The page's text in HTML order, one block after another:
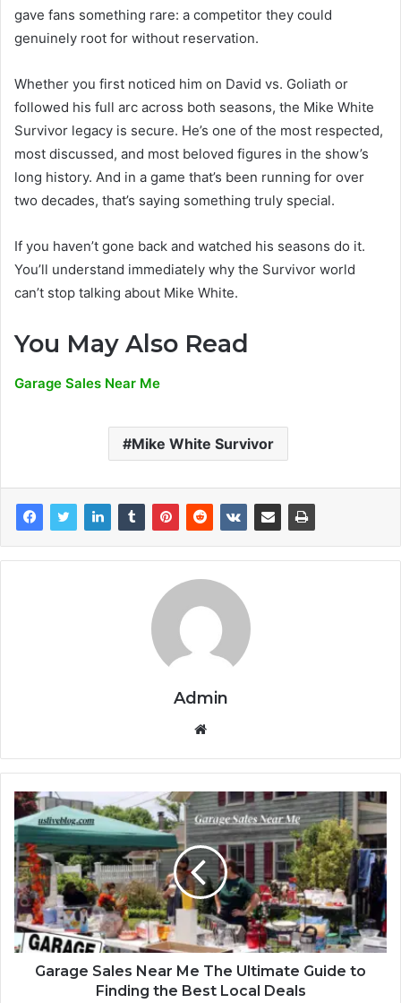
gave fans something rare: a competitor they could
genuinely root for without reservation.
Whether you first noticed him on David vs. Goliath or
followed his full arc across both seasons, the Mike White
Survivor legacy is secure. He’s one of the most respected,
most discussed, and most beloved figures in the show’s
long history. And in a game that’s been running for over
two decades, that’s saying something truly special.
If you haven’t gone back and watched his seasons do it.
You’ll understand immediately why the Survivor world
can’t stop talking about Mike White.
You May Also Read
Garage Sales Near Me
Mike White Survivor
Admin
Website
Garage Sales Near Me The Ultimate Guide to
Finding the Best Local Deals